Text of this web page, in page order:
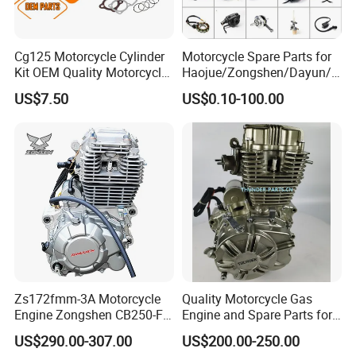
OEM Part Number (stamped on the part or from
manual). This is the most reliable method.
5. Are your rocker arms direct OEM
replacements?
Yes. Our standard replacement rocker arms are
precision-engineered to match the original OEM
specifications for dimensions, geometry,
material, and heat treatment. They are designed
as direct bolt-on replacements that integrate
seamlessly with your existing camshaft, valves,
and adjusters.
Cg125 Motorcycle Cylinder
Kit OEM Quality Motorcycle
Parts
US$7.50
Motorcycle Spare Parts for
Haojue/Zongshen/Dayun/L
oncin Motorcycle
Accessories for
Honda/YAMAHA/Suzuki/Ba
jaj Motorcycle Parts
Motorcycle Engine
US$0.10-100.00
Zs172fmm-3A Motorcycle
Engine Zongshen CB250-F
250cc for Motor Cycle Dirt
Bike Motorcross Universal
US$290.00-307.00
Quality Motorcycle Gas
Engine and Spare Parts for
Scooter/Dirt
Bike/Tricycles/Cg125
US$200.00-250.00